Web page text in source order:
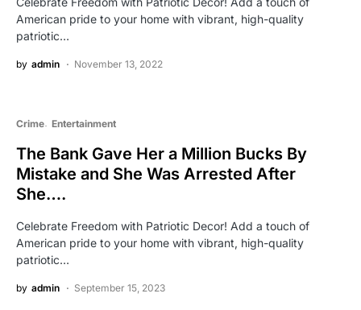
American pride to your home with vibrant, high-quality
patriotic…
by admin November 13, 2022
Crime Entertainment
The Bank Gave Her a Million Bucks By
Mistake and She Was Arrested After
She….
Celebrate Freedom with Patriotic Decor! Add a touch of
American pride to your home with vibrant, high-quality
patriotic…
by admin September 15, 2023